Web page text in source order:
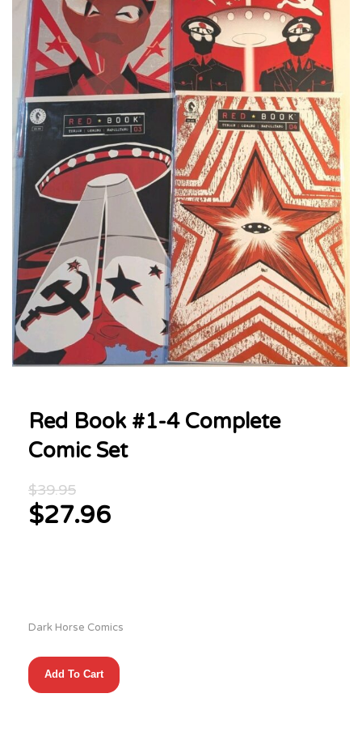
Red Book #1-4 Complete
Comic Set
$39.95
price
was:
$27.96
Current
Dark Horse Comics
Red
Book
#1-
Add To Cart